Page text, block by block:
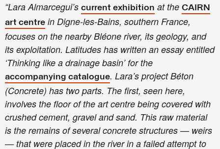
“Lara Almarcegui’s current exhibition at the CAIRN
art centre in Digne-les-Bains, southern France,
focuses on the nearby Bléone river, its geology, and
its exploitation. Latitudes has written an essay entitled
‘Thinking like a drainage basin’ for the
accompanying catalogue. Lara’s project Béton
(Concrete) has two parts. The first, seen here,
involves the floor of the art centre being covered with
crushed cement, gravel and sand. This raw material
is the remains of several concrete structures — weirs
— that were placed in the river in a failed attempt to